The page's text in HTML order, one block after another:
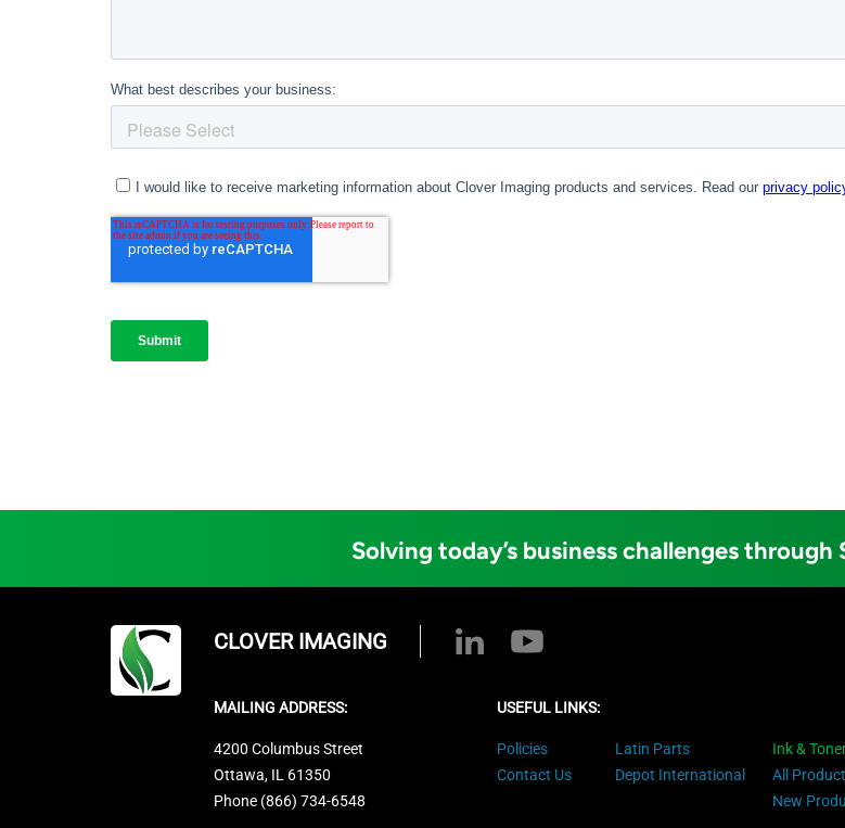
Solving today’s business challenges
CLOVER IMAGING
MAILING ADDRESS:
4200 Columbus Street
Ottawa, IL 61350
Phone (866) 734-6548
USEFUL LINKS:
Policies
Contact Us
Latin Parts
Depot International
Ink &
All
New